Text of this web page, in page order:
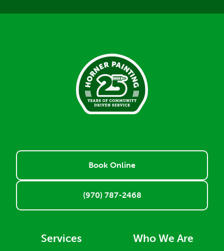
Services Who We Are
Book Online
(970) 787-2468